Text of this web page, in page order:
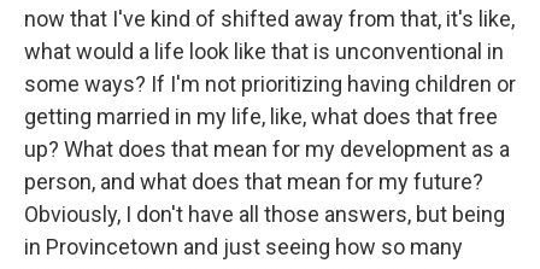
now that I've kind of shifted away from that, it's like,
what would a life look like that is unconventional in
some ways? If I'm not prioritizing having children or
getting married in my life, like, what does that free
up? What does that mean for my development as a
person, and what does that mean for my future?
Obviously, I don't have all those answers, but being
in Provincetown and just seeing how so many